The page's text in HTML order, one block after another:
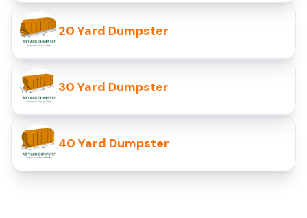
20 Yard Dumpster
30 Yard Dumpster
40 Yard Dumpster